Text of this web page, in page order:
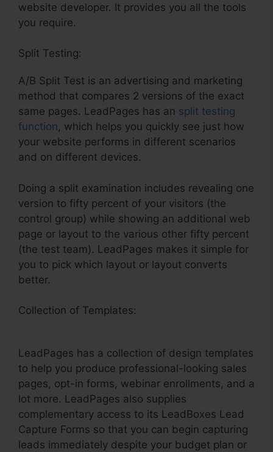
website developer. It provides you all the tools
you require.
Split Testing:
A/B Split Test is an advertising and marketing
method that compares 2 versions of the exact
same pages. LeadPages has an split testing
function, which helps you quickly see just how
your website performs in different scenarios
and on different devices.
Doing a split examination includes revealing one
version to fifty percent of your visitors (the
control group) while showing an additional web
page or layout to the various other fifty percent
(the test team). LeadPages makes it simple for
you to pick which layout or layout converts
better.
Collection of Templates:
LeadPages has a collection of design templates
to help you produce professional-looking sales
pages, opt-in forms, webinar enrollments, and a
lot more. LeadPages also supplies
complementary access to its LeadBoxes Lead
Capture Forms so that you can begin capturing
leads immediately despite your budget plan or